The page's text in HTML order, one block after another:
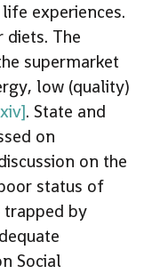
experiences.
The
supermarket
low (quality)
. State and
on
on the
status of
by
Social